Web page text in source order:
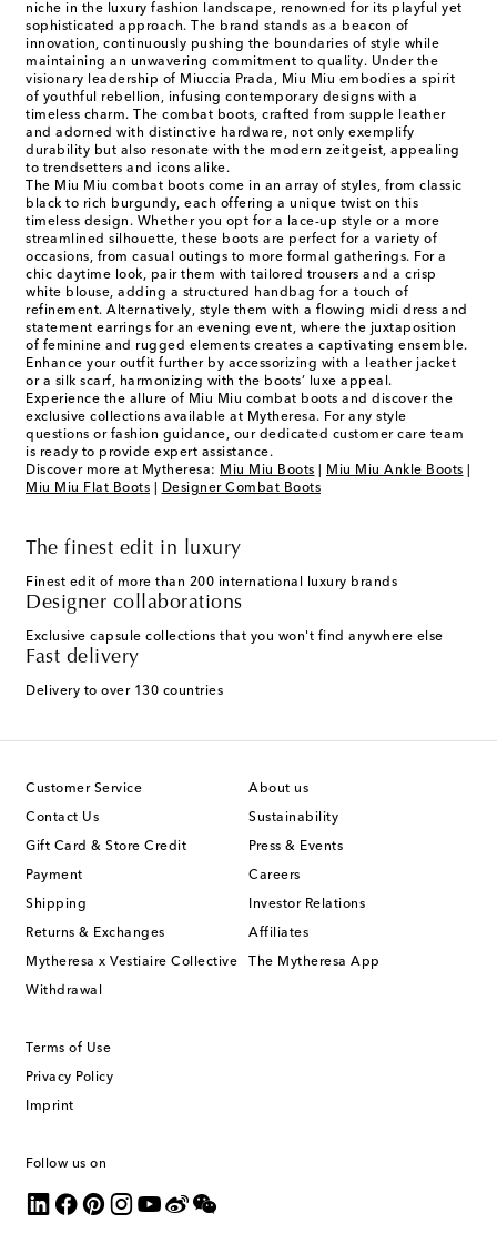
niche in the luxury fashion landscape, renowned for its playful yet
sophisticated approach. The brand stands as a beacon of
innovation, continuously pushing the boundaries of style while
maintaining an unwavering commitment to quality. Under the
visionary leadership of Miuccia Prada, Miu Miu embodies a spirit
of youthful rebellion, infusing contemporary designs with a
timeless charm. The combat boots, crafted from supple leather
and adorned with distinctive hardware, not only exemplify
durability but also resonate with the modern zeitgeist, appealing
to trendsetters and icons alike.
The Miu Miu combat boots come in an array of styles, from classic
black to rich burgundy, each offering a unique twist on this
timeless design. Whether you opt for a lace-up style or a more
streamlined silhouette, these boots are perfect for a variety of
occasions, from casual outings to more formal gatherings. For a
chic daytime look, pair them with tailored trousers and a crisp
white blouse, adding a structured handbag for a touch of
refinement. Alternatively, style them with a flowing midi dress and
statement earrings for an evening event, where the juxtaposition
of feminine and rugged elements creates a captivating ensemble.
Enhance your outfit further by accessorizing with a leather jacket
or a silk scarf, harmonizing with the boots’ luxe appeal.
Experience the allure of Miu Miu combat boots and discover the
exclusive collections available at Mytheresa. For any style
questions or fashion guidance, our dedicated customer care team
is ready to provide expert assistance.
Discover more at Mytheresa: Miu Miu Boots Miu Miu Ankle Boots
Miu Miu Flat Boots
Designer Combat Boots
The finest edit in luxury
Finest edit of more than 200 international luxury brands
Designer collaborations
Exclusive capsule collections that you won't find anywhere else
Fast delivery
Delivery to over 130 countries
Customer Service
Contact Us
Gift Card & Store Credit
Payment
Shipping
Returns & Exchanges
Mytheresa x Vestiaire Collective
Withdrawal
About us
Sustainability
Press & Events
Careers
Investor Relations
Affiliates
The Mytheresa App
Terms of Use
Privacy Policy
Imprint
Follow us on